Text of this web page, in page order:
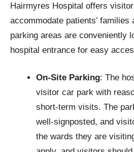
Hairmyres Hospital offers
accommodate patients’ families
parking areas are conveniently
hospital entrance for easy
On-Site Parking: The
visitor car park with
short-term visits. The
well-signposted, and
the wards they are